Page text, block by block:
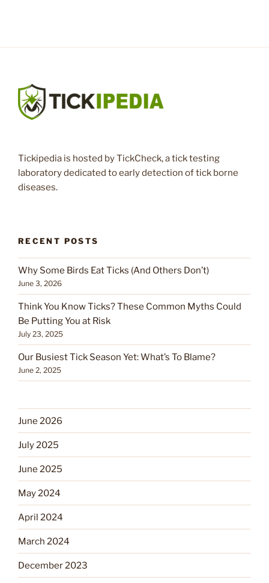
Tickipedia is hosted by TickCheck, a tick testing
laboratory dedicated to early detection of tick borne
diseases.
RECENT POSTS
Why Some Birds Eat Ticks (And Others Don’t)
June 3, 2026
Think You Know Ticks? These Common Myths Could
Be Putting You at Risk
July 23, 2025
Our Busiest Tick Season Yet: What’s To Blame?
June 2, 2025
June 2026
July 2025
June 2025
May 2024
April 2024
March 2024
December 2023